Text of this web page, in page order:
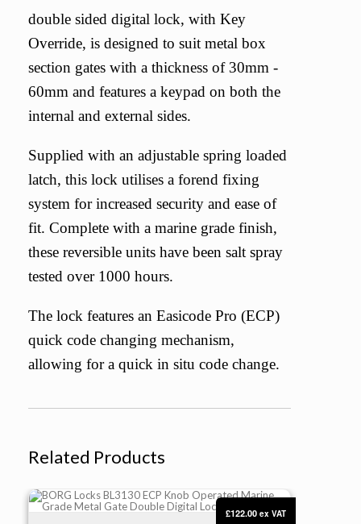
double sided digital lock, with Key
Override, is designed to suit metal box
section gates with a thickness of 30mm -
60mm and features a keypad on both the
internal and external sides.
Supplied with an adjustable spring loaded
latch, this lock utilises a forend fixing
system for increased security and ease of
fit. Complete with a marine grade finish,
these reversible units have been salt spray
tested over 1000 hours.
The lock features an Easicode Pro (ECP)
quick code changing mechanism,
allowing for a quick in situ code change.
Related Products
BORG Locks BL3130 ECP Knob Operated Marine Grade Metal Gate
£122.00 ex VAT